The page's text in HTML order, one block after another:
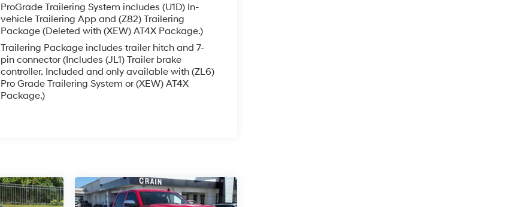
ProGrade Trailering System includes (U1D) In-
vehicle Trailering App and (Z82) Trailering
Package (Deleted with (XEW) AT4X Package.)
Trailering Package includes trailer hitch and 7-
pin connector (Includes (JL1) Trailer brake
controller. Included and only available with (ZL6)
Pro Grade Trailering System or (XEW) AT4X
Package.)